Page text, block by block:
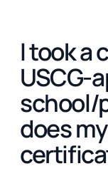
I took a
USCG-
school/
does